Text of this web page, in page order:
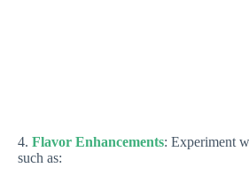
4. Flavor Enhancements: Experiment
such as: